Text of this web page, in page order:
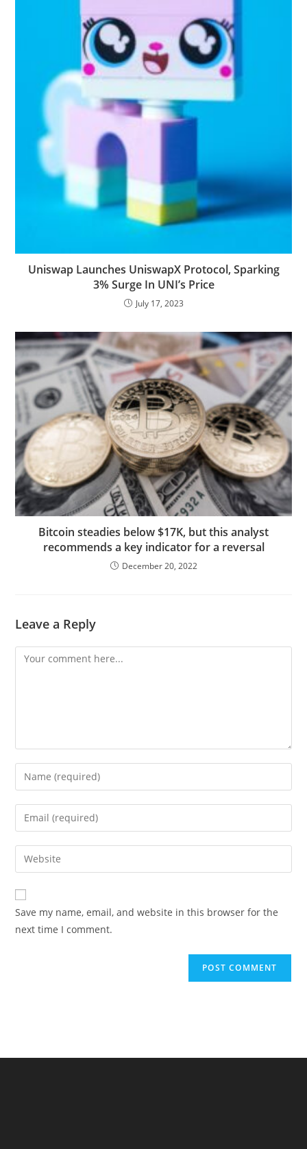
Uniswap Launches UniswapX Protocol, Sparking
3% Surge In UNI’s Price
July 17, 2023
Bitcoin steadies below $17K, but this analyst
recommends a key indicator for a reversal
December 20, 2022
Leave a Reply
Comment
Enter
your
name
comment
Enter
your
email
address
comment
Enter
your
website
URL
(optional)
Save my name, email, and website in this browser for the
next time I comment.